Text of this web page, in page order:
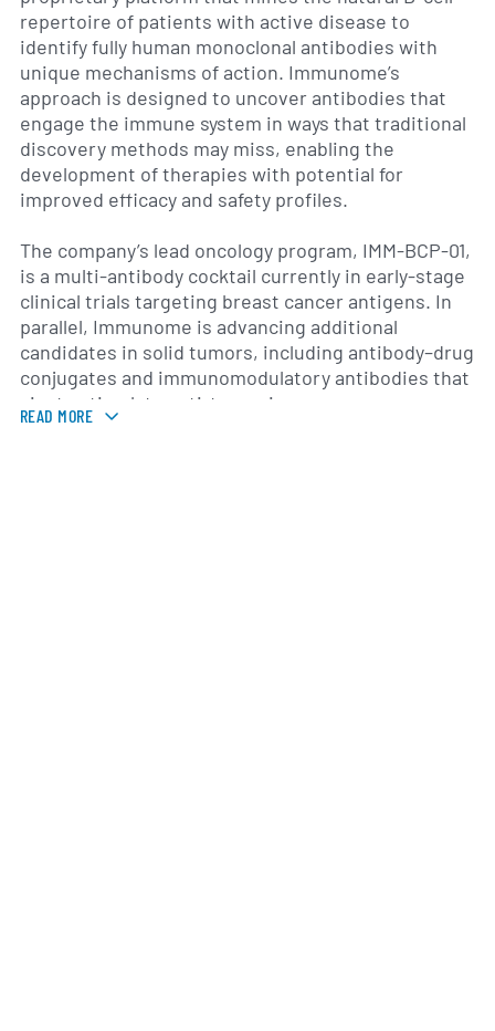
repertoire of patients with active disease to
identify fully human monoclonal antibodies with
unique mechanisms of action. Immunome’s
approach is designed to uncover antibodies that
engage the immune system in ways that traditional
discovery methods may miss, enabling the
development of therapies with potential for
improved efficacy and safety profiles.
The company’s lead oncology program, IMM-BCP-01,
is a multi-antibody cocktail currently in early-stage
clinical trials targeting breast cancer antigens. In
parallel, Immunome is advancing additional
candidates in solid tumors, including antibody–drug
conjugates and immunomodulatory antibodies that
aim to stimulate anti-tumor immune responses.
Beyond oncology, the platform has been applied to
READ MORE